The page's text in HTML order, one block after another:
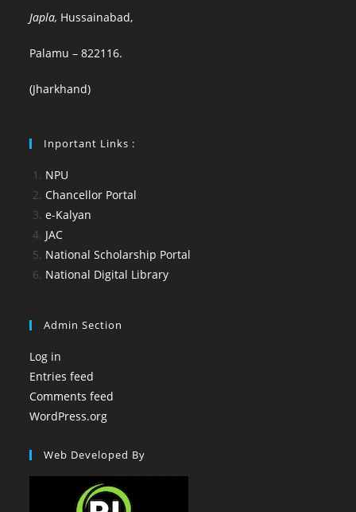
Japla, Hussainabad,
Palamu – 822116.
(Jharkhand)
Inportant Links :
NPU
Chancellor Portal
e-Kalyan
JAC
National Scholarship Portal
National Digital Library
Admin Section
Log in
Entries feed
Comments feed
WordPress.org
Web Developed By